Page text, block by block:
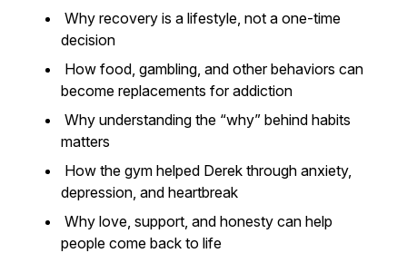
Why recovery is a lifestyle, not a one-time
decision
How food, gambling, and other behaviors can
become replacements for addiction
Why understanding the “why” behind habits
matters
How the gym helped Derek through anxiety,
depression, and heartbreak
Why love, support, and honesty can help
people come back to life